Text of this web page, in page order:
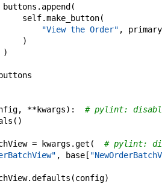
buttons . append (
self.make_button(
"View the Order" , primary
)
)
buttons
, **kwargs) :
# pylint:
( )
= kwargs .get (
# pylint:
, base[
.defaults (config)